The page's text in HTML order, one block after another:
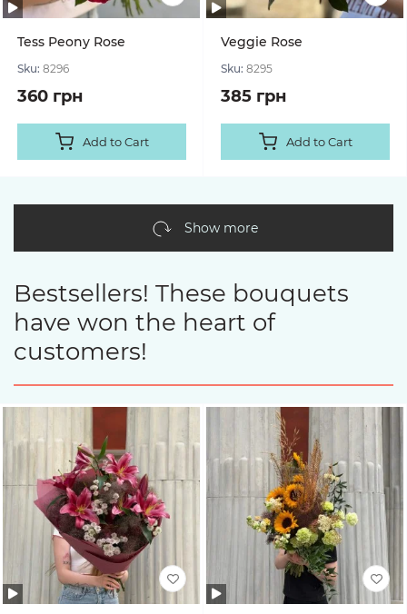
Tess Peony Rose
Sku: 8296
360 грн
Add to Cart
Veggie Rose
Sku: 8295
385 грн
Add to Cart
Show more
Bestsellers! These bouquets
have won the heart of
customers!